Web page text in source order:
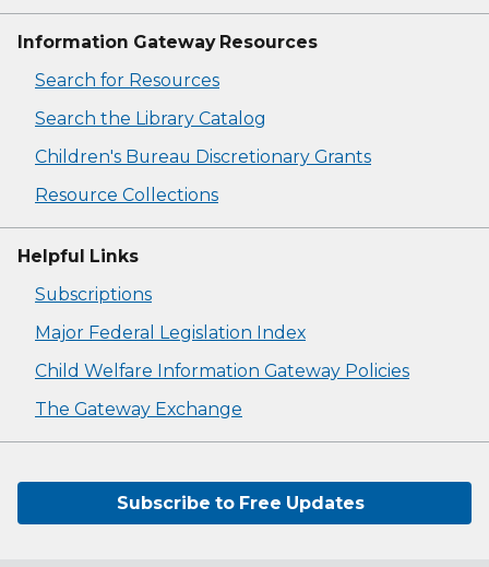
Information Gateway Resources
Search for Resources
Search the Library Catalog
Children's Bureau Discretionary Grants
Resource Collections
Helpful Links
Subscriptions
Major Federal Legislation Index
Child Welfare Information Gateway Policies
The Gateway Exchange
Subscribe to Free Updates